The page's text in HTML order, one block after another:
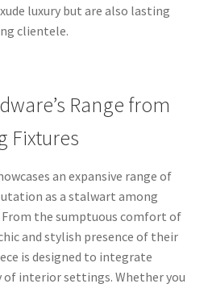
luxury but are also lasting
clientele.
Range from
Fixtures
an expansive range of
as a stalwart among
From the sumptuous comfort of
and stylish presence of their
is designed to integrate
of interior settings. Whether you